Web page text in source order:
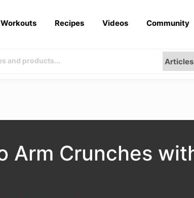
Workouts Recipes Videos Community
Arm Crunches